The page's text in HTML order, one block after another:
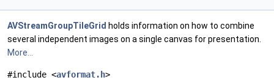
AVStreamGroupTileGrid holds information on how to combine
several independent images on a single canvas for presentation.
More...
#include <avformat.h>